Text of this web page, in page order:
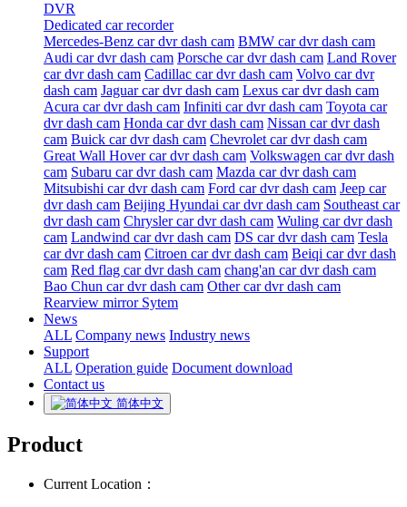
DVR
Dedicated car recorder
Mercedes-Benz car dvr dash cam BMW car dvr dash cam
Audi car dvr dash cam Porsche car dvr dash cam Land Rover
car dvr dash cam Cadillac car dvr dash cam Volvo car dvr
dash cam Jaguar car dvr dash cam Lexus car dvr dash cam
Acura car dvr dash cam Infiniti car dvr dash cam Toyota car
dvr dash cam Honda car dvr dash cam Nissan car dvr dash
cam Buick car dvr dash cam Chevrolet car dvr dash cam
Great Wall Hover car dvr dash cam Volkswagen car dvr dash
cam Subaru car dvr dash cam Mazda car dvr dash cam
Mitsubishi car dvr dash cam Ford car dvr dash cam Jeep car
dvr dash cam Beijing Hyundai car dvr dash cam Southeast car
dvr dash cam Chrysler car dvr dash cam Wuling car dvr dash
cam Landwind car dvr dash cam DS car dvr dash cam Tesla
car dvr dash cam Citroen car dvr dash cam Beiqi car dvr dash
cam Red flag car dvr dash cam chang'an car dvr dash cam
Bao Chun car dvr dash cam Other car dvr dash cam
Rearview mirror Sytem
News
ALL Company news Industry news
Support
ALL Operation guide Document download
Contact us
简体中文
Product
Current Location：